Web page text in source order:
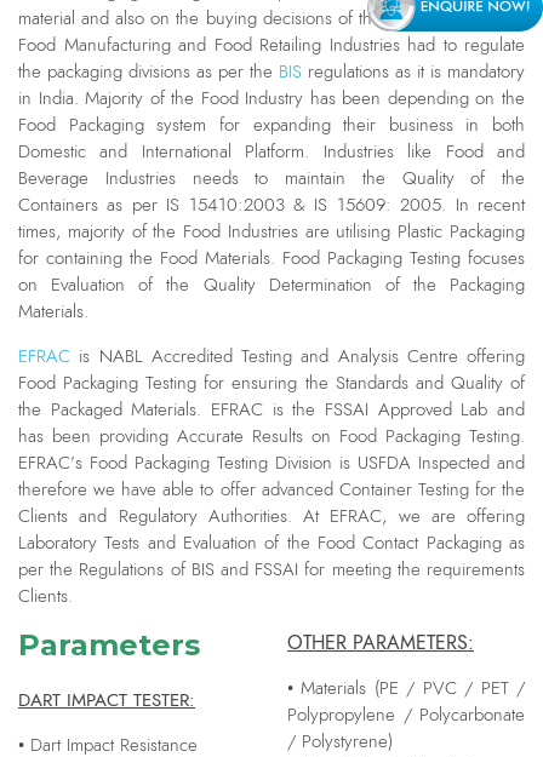
material and also on the buying decisions of the Consumers. Every
Food Manufacturing and Food Retailing Industries had to regulate
the packaging divisions as per the BIS regulations as it is mandatory
in India. Majority of the Food Industry has been depending on the
Food Packaging system for expanding their business in both
Domestic and International Platform. Industries like Food and
Beverage Industries needs to maintain the Quality of the
Containers as per IS 15410:2003 & IS 15609: 2005. In recent
times, majority of the Food Industries are utilising Plastic Packaging
for containing the Food Materials. Food Packaging Testing focuses
on Evaluation of the Quality Determination of the Packaging
Materials.
EFRAC is NABL Accredited Testing and Analysis Centre offering
Food Packaging Testing for ensuring the Standards and Quality of
the Packaged Materials. EFRAC is the FSSAI Approved Lab and
has been providing Accurate Results on Food Packaging Testing.
EFRAC’s Food Packaging Testing Division is USFDA Inspected and
therefore we have able to offer advanced Container Testing for the
Clients and Regulatory Authorities. At EFRAC, we are offering
Laboratory Tests and Evaluation of the Food Contact Packaging as
per the Regulations of BIS and FSSAI for meeting the requirements
Clients.
Parameters
DART IMPACT TESTER:
• Dart Impact Resistance
OTHER PARAMETERS:
• Materials (PE / PVC / PET /
Polypropylene / Polycarbonate
/ Polystyrene)